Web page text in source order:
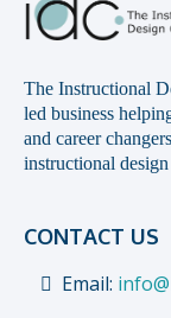
The Instructional
led business
and career
instructional
CONTACT US
Email: